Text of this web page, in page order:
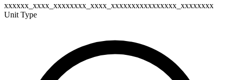
xxxxxx_xxxx_xxxxxxxx_xxxx_xxxxxxxxxxxxxxxx_xxxxxxxx
Unit Type